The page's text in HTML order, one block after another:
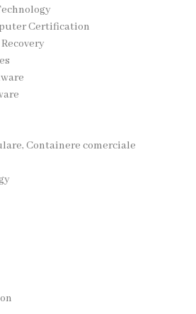
Certification
Containere comerciale